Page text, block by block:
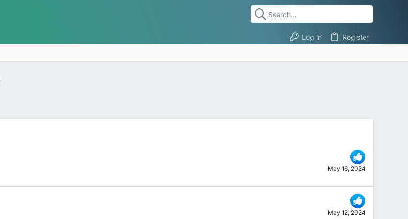
Log in Register
May 16, 2024
May 12, 2024